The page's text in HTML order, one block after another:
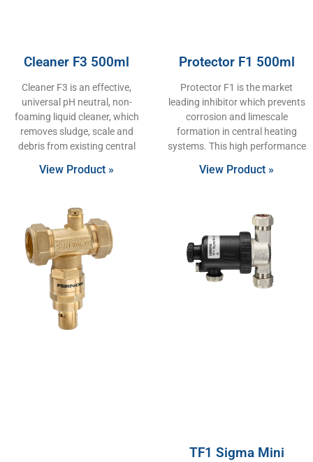
Cleaner F3 500ml
Cleaner F3 is an effective,
universal pH neutral, non-
foaming liquid cleaner, which
removes sludge, scale and
debris from existing central
View Product »
Protector F1 500ml
Protector F1 is the market
leading inhibitor which prevents
corrosion and limescale
formation in central heating
systems. This high performance
View Product »
TF1 Sigma Mini